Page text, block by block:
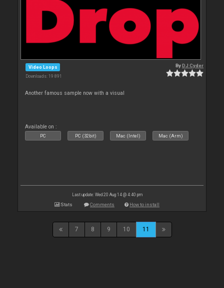
Video Loops
Downloads: 19 891
ByDJ Cyder
Another famous sample now with a visual
Available on :
PC PC (32bit) Mac (Intel) Mac (Arm)
Last update: Wed 20 Aug 14 @ 4:40 pm
Stats Comments How to install
7 8 9 10 11